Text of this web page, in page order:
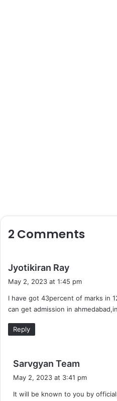
2 Comments
Jyotikiran Ray
s
:
May 2, 2023 at 1:45 pm
I have got 43percent of marks in
can get admission in
Reply
Sarvgyan Team
s
May 2, 2023 at 3:41 pm
It will be known to you by